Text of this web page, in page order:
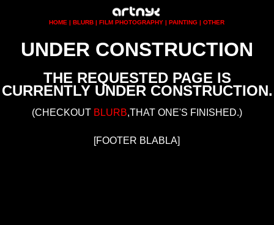
UNDER CONSTRUCTION
THE REQUESTED PAGE IS
CURRENTLY UNDER CONSTRUCTION.
(CHECKOUT BLURB,THAT ONE'S FINISHED.)